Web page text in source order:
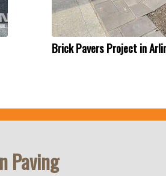
Brick Pavers Project in
Paving